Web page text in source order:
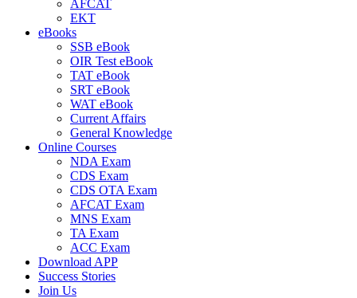
AFCAT
EKT
eBooks
SSB eBook
OIR Test eBook
TAT eBook
SRT eBook
WAT eBook
Current Affairs
General Knowledge
Online Courses
NDA Exam
CDS Exam
CDS OTA Exam
AFCAT Exam
MNS Exam
TA Exam
ACC Exam
Download APP
Success Stories
Join Us